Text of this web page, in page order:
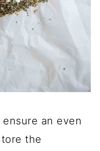
an even
the